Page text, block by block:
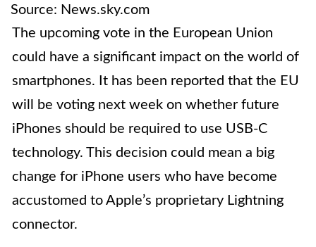
Source: News.sky.com
The upcoming vote in the European Union
could have a significant impact on the world of
smartphones. It has been reported that the EU
will be voting next week on whether future
iPhones should be required to use USB-C
technology. This decision could mean a big
change for iPhone users who have become
accustomed to Apple’s proprietary Lightning
connector.